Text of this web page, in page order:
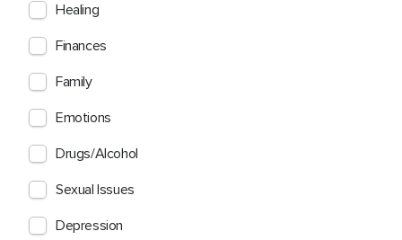
Healing
Finances
Family
Emotions
Drugs/Alcohol
Sexual Issues
Depression